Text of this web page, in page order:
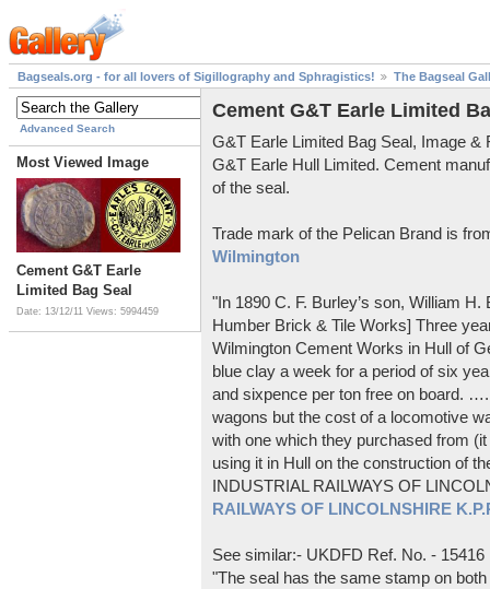
Bagseals.org - for all lovers of Sigillography and Sphragistics! The Bagseal
Advanced Search
Most Viewed Image
Cement G&T Earle
Limited Bag Seal
Date: 13/12/11 Views: 5994459
Cement G&T Earle Limited
G&T Earle Limited Bag Seal, Image &
G&T Earle Hull Limited. Cement
of the seal.
Trade mark of the Pelican Brand is
Wilmington
"In 1890 C. F. Burley’s son, William
Humber Brick & Tile Works] Three
Wilmington Cement Works in Hull of
blue clay a week for a period of six
and sixpence per ton free on board.
wagons but the cost of a locomotive
with one which they purchased from
using it in Hull on the construction of
INDUSTRIAL RAILWAYS OF
RAILWAYS OF LINCOLNSHIRE
See similar:- UKDFD Ref. No. - 15416
"The seal has the same stamp on